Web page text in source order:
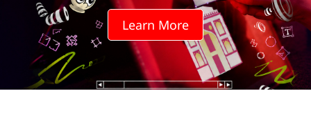
e
Learn More